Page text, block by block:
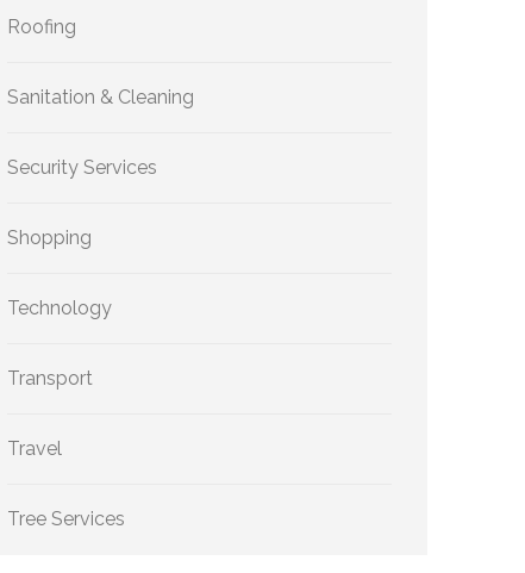
Roofing
Sanitation & Cleaning
Security Services
Shopping
Technology
Transport
Travel
Tree Services